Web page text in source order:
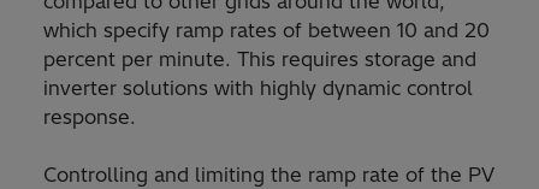
which specify ramp rates of between 10 and 20
percent per minute. This requires storage and
inverter solutions with highly dynamic control
response.
Controlling and limiting the ramp rate of the PV